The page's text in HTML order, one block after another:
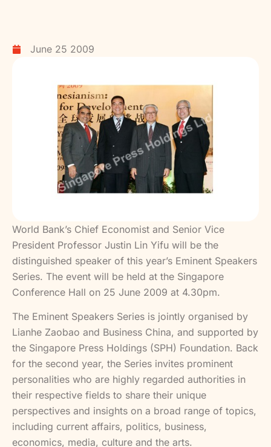
June 25 2009
World Bank’s Chief Economist and Senior Vice
President Professor Justin Lin Yifu will be the
distinguished speaker of this year’s Eminent Speakers
Series. The event will be held at the Singapore
Conference Hall on 25 June 2009 at 4.30pm.
The Eminent Speakers Series is jointly organised by
Lianhe Zaobao and Business China, and supported by
the Singapore Press Holdings (SPH) Foundation. Back
for the second year, the Series invites prominent
personalities who are highly regarded authorities in
their respective fields to share their unique
perspectives and insights on a broad range of topics,
including current affairs, politics, business,
economics, media, culture and the arts.